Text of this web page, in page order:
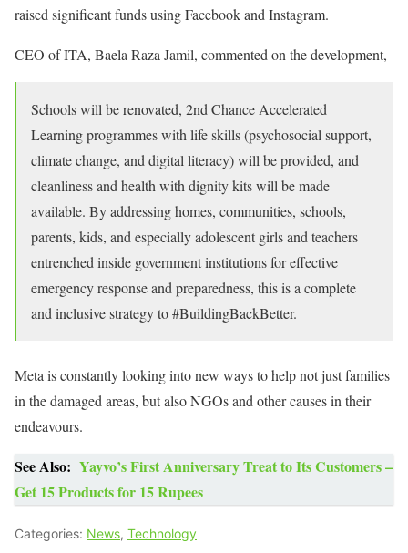
raised significant funds using Facebook and Instagram.
CEO of ITA, Baela Raza Jamil, commented on the development,
Schools will be renovated, 2nd Chance Accelerated
Learning programmes with life skills (psychosocial support,
climate change, and digital literacy) will be provided, and
cleanliness and health with dignity kits will be made
available. By addressing homes, communities, schools,
parents, kids, and especially adolescent girls and teachers
entrenched inside government institutions for effective
emergency response and preparedness, this is a complete
and inclusive strategy to #BuildingBackBetter.
Meta is constantly looking into new ways to help not just families
in the damaged areas, but also NGOs and other causes in their
endeavours.
See Also: Yayvo’s First Anniversary Treat to Its Customers –
Get 15 Products for 15 Rupees
Categories: News, Technology